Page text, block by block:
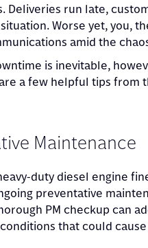
Deliveries run late,
Worse yet, you,
amid the
is inevitable,
a few helpful tips from
Maintenance
duty diesel engine
preventative
PM checkup can
that could